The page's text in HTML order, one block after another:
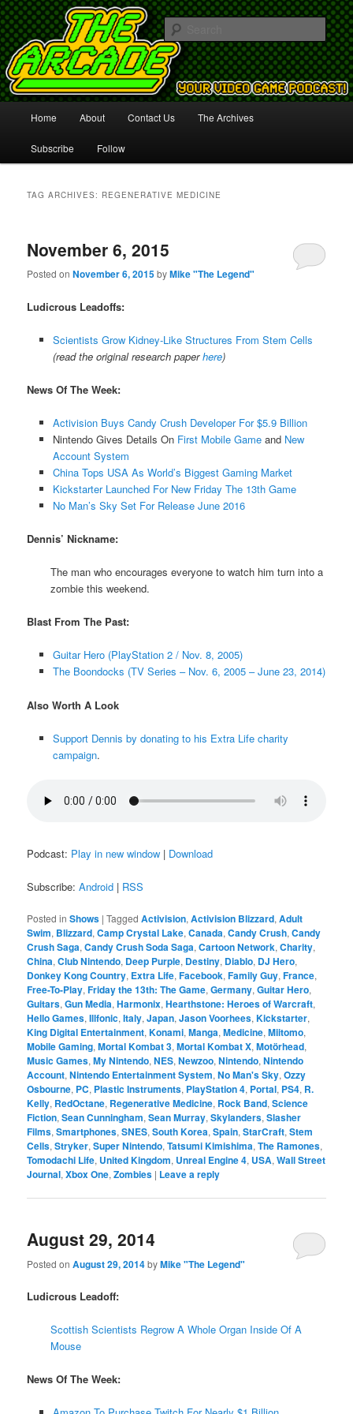
The Arcade
Your Video Game Podcast!
Skip
to
Skip
to
Home About Contact Us The Archives
Subscribe Follow
TAG ARCHIVES: REGENERATIVE MEDICINE
November 6, 2015
Posted onNovember 6, 2015byMike "The Legend"
Ludicrous Leadoffs:
Scientists Grow Kidney-Like Structures From Stem Cells
(read the original research paperhere)
News Of The Week:
Activision Buys Candy Crush Developer For $5.9 Billion
Nintendo Gives Details On First Mobile Gameand New
Account System
China Tops USA As World’s Biggest Gaming Market
Kickstarter Launched For New Friday The 13th Game
No Man’s Sky Set For Release June 2016
Dennis’ Nickname:
The man who encourages everyone to watch him turn into a
zombie this weekend.
Blast From The Past:
Guitar Hero (PlayStation 2 / Nov. 8, 2005)
The Boondocks (TV Series – Nov. 6, 2005 – June 23, 2014)
Also Worth A Look
Support Dennis by donating to his Extra Life charity
campaign.
Podcast: Play in new window | Download
Subscribe:Android | RSS
Posted in Shows |Tagged Activision,Activision Blizzard,Adult
Swim, Blizzard,Camp Crystal Lake,Canada,Candy Crush,Candy
Crush Saga,Candy Crush Soda Saga,Cartoon Network,Charity,
China,Club Nintendo, Deep Purple, Destiny, Diablo, DJ Hero,
Donkey Kong Country, Extra Life,Facebook,Family Guy,France,
Free-To-Play,Friday the 13th: The Game,Germany,Guitar Hero,
Guitars,Gun Media,Harmonix,Hearthstone: Heroes of Warcraft,
Hello Games,Illfonic,Italy,Japan,Jason Voorhees,Kickstarter,
King Digital Entertainment,Konami,Manga,Medicine,Miitomo,
Mobile Gaming,Mortal Kombat 3,Mortal Kombat X,Motörhead,
Music Games,My Nintendo,NES,Newzoo,Nintendo,Nintendo
Account,Nintendo Entertainment System,No Man's Sky,Ozzy
Osbourne, PC, Plastic Instruments, PlayStation 4, Portal, PS4, R.
Kelly, RedOctane, Regenerative Medicine, Rock Band,Science
Fiction,Sean Cunningham,Sean Murray,Skylanders,Slasher
Films,Smartphones,SNES,South Korea,Spain,StarCraft,Stem
Cells,Stryker,Super Nintendo,Tatsumi Kimishima,The Ramones,
Tomodachi Life, United Kingdom, Unreal Engine 4, USA,Wall Street
Journal,Xbox One,Zombies | Leave a reply
August 29, 2014
Posted onAugust 29, 2014byMike "The Legend"
Ludicrous Leadoff:
Scottish Scientists Regrow A Whole Organ Inside Of A
Mouse
News Of The Week: